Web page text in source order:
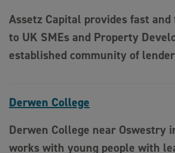
Assetz Capital provides fast
to UK SMEs and Property
established community of
Derwen College
Derwen College near Oswestry
works with young people with